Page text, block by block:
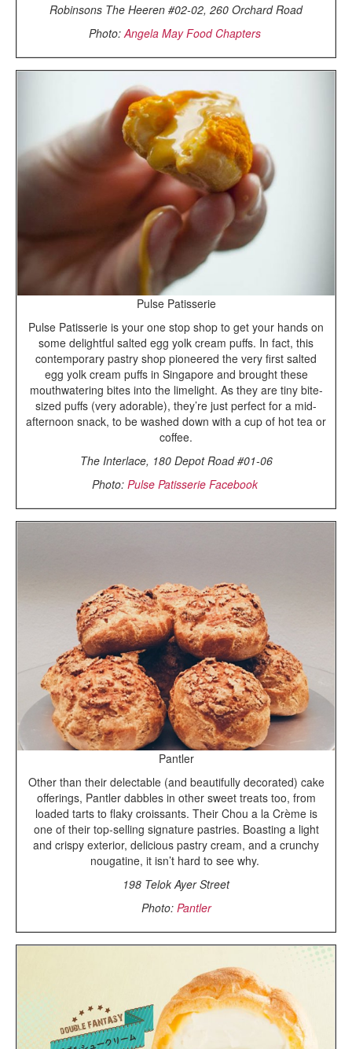
Robinsons The Heeren #02-02, 260 Orchard Road
Photo: Angela May Food Chapters
Pulse Patisserie
Pulse Patisserie is your one stop shop to get your hands on
some delightful salted egg yolk cream puffs. In fact, this
contemporary pastry shop pioneered the very first salted
egg yolk cream puffs in Singapore and brought these
mouthwatering bites into the limelight. As they are tiny bite-
sized puffs (very adorable), they’re just perfect for a mid-
afternoon snack, to be washed down with a cup of hot tea or
coffee.
The Interlace, 180 Depot Road #01-06
Photo: Pulse Patisserie Facebook
Pantler
Other than their delectable (and beautifully decorated) cake
offerings, Pantler dabbles in other sweet treats too, from
loaded tarts to flaky croissants. Their Chou a la Crème is
one of their top-selling signature pastries. Boasting a light
and crispy exterior, delicious pastry cream, and a crunchy
nougatine, it isn’t hard to see why.
198 Telok Ayer Street
Photo: Pantler